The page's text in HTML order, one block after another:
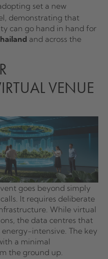
set a new
demonstrating that
can go hand in hand for
and across the
VENUE
goes beyond simply
It requires deliberate
While virtual
the data centres that
intensive. The key
a minimal
the ground up.